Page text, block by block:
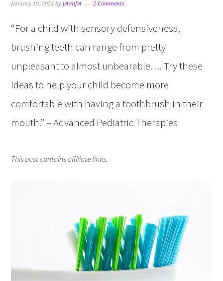
January 19, 2024 byjennifer 2 Comments
“For a child with sensory defensiveness,
brushing teeth can range from pretty
unpleasant to almost unbearable…. Try these
ideas to help your child become more
comfortable with having a toothbrush in their
mouth.” – Advanced Pediatric Therapies
This post contains affiliate links.